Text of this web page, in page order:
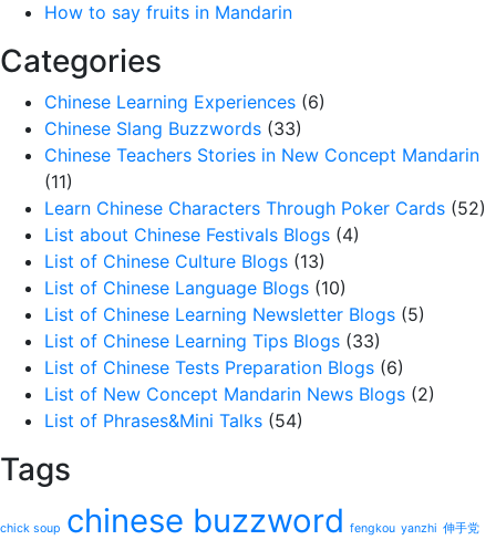
How to say fruits in Mandarin
Categories
Chinese Learning Experiences (6)
Chinese Slang Buzzwords (33)
Chinese Teachers Stories in New Concept Mandarin
(11)
Learn Chinese Characters Through Poker Cards (52)
List about Chinese Festivals Blogs (4)
List of Chinese Culture Blogs (13)
List of Chinese Language Blogs (10)
List of Chinese Learning Newsletter Blogs (5)
List of Chinese Learning Tips Blogs (33)
List of Chinese Tests Preparation Blogs (6)
List of New Concept Mandarin News Blogs (2)
List of Phrases&Mini Talks (54)
Tags
chick soup chinese buzzword fengkou yanzhi 伸手党